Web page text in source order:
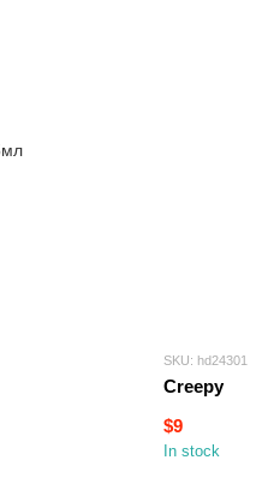
SKU: hd24301
Creepy
$9
In stock